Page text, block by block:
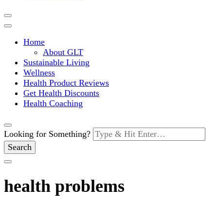
Home
About GLT
Sustainable Living
Wellness
Health Product Reviews
Get Health Discounts
Health Coaching
Looking for Something?
health problems